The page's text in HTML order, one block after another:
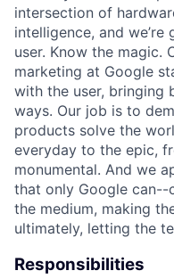
intersection of
intelligence, and
user. Know the magic.
marketing at Google
with the user, bringing
ways. Our job is to
products solve the
everyday to the epic,
monumental. And we
that only Google can--
the medium, making
ultimately, letting the
Responsibilities